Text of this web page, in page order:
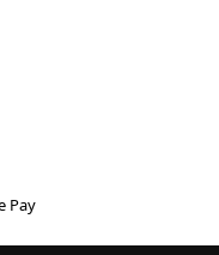
Pay